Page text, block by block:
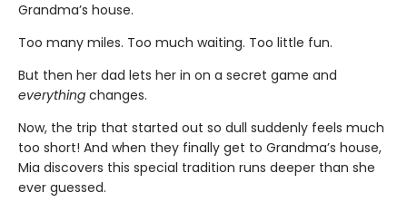
Grandma’s house.
Too many miles. Too much waiting. Too little fun.
But then her dad lets her in on a secret game and
everything changes.
Now, the trip that started out so dull suddenly feels much
too short! And when they finally get to Grandma’s house,
Mia discovers this special tradition runs deeper than she
ever guessed.